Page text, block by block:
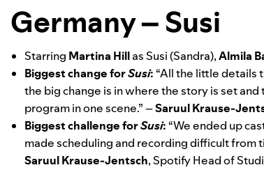
Germany – Susi
Starring Martina Hillas Susi (Sandra),Almila
Biggest change forSusi: “All the little details
the big change is in where the story is set
program in one scene.” –Saruul Krause-
Biggest challenge forSusi: “We ended up
made scheduling and recording difficult from
Saruul Krause-Jentsch, Spotify Head of